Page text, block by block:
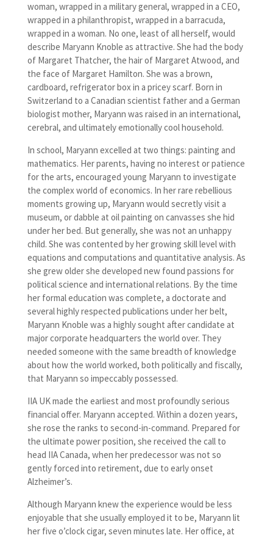
woman, wrapped in a military general, wrapped in a CEO,
wrapped in a philanthropist, wrapped in a barracuda,
wrapped in a woman. No one, least of all herself, would
describe Maryann Knoble as attractive. She had the body
of Margaret Thatcher, the hair of Margaret Atwood, and
the face of Margaret Hamilton. She was a brown,
cardboard, refrigerator box in a pricey scarf. Born in
Switzerland to a Canadian scientist father and a German
biologist mother, Maryann was raised in an international,
cerebral, and ultimately emotionally cool household.
In school, Maryann excelled at two things: painting and
mathematics. Her parents, having no interest or patience
for the arts, encouraged young Maryann to investigate
the complex world of economics. In her rare rebellious
moments growing up, Maryann would secretly visit a
museum, or dabble at oil painting on canvasses she hid
under her bed. But generally, she was not an unhappy
child. She was contented by her growing skill level with
equations and computations and quantitative analysis. As
she grew older she developed new found passions for
political science and international relations. By the time
her formal education was complete, a doctorate and
several highly respected publications under her belt,
Maryann Knoble was a highly sought after candidate at
major corporate headquarters the world over. They
needed someone with the same breadth of knowledge
about how the world worked, both politically and fiscally,
that Maryann so impeccably possessed.
IIA UK made the earliest and most profoundly serious
financial offer. Maryann accepted. Within a dozen years,
she rose the ranks to second-in-command. Prepared for
the ultimate power position, she received the call to
head IIA Canada, when her predecessor was not so
gently forced into retirement, due to early onset
Alzheimer’s.
Although Maryann knew the experience would be less
enjoyable that she usually employed it to be, Maryann lit
her five o’clock cigar, seven minutes late. Her office, at